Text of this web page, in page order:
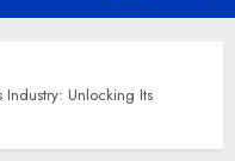
Unlocking Its